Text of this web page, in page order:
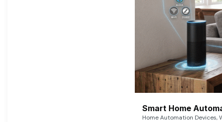
Smart Home
Home Automation Devices,